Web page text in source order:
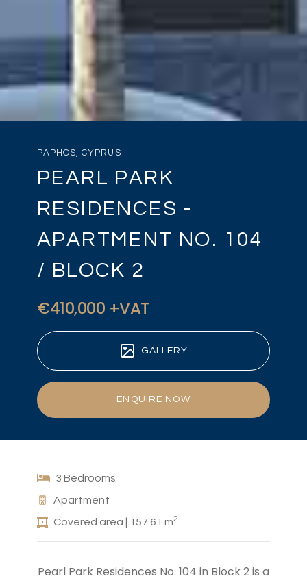
PAPHOS, CYPRUS
PEARL PARK
RESIDENCES -
APARTMENT NO. 104
/ BLOCK 2
€410,000 +VAT
GALLERY
ENQUIRE NOW
3 Bedrooms
Apartment
Covered area | 157.61 m2
Pearl Park Residences No. 104 in Block 2 is a